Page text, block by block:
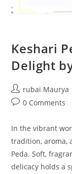
Keshari
Delight
Post
author:
rubai Maurya
Post0 Comments
In the vibrant
tradition, aroma,
Peda. Soft,
delicacy holds a